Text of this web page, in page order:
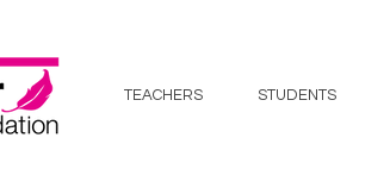
TEACHERS STUDENTS